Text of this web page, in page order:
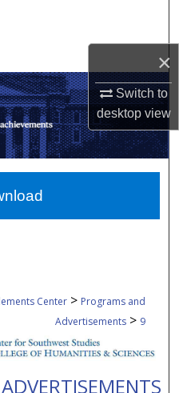
×
Switch to
desktopview
Network™
Center > Programs and
Advertisements > 9